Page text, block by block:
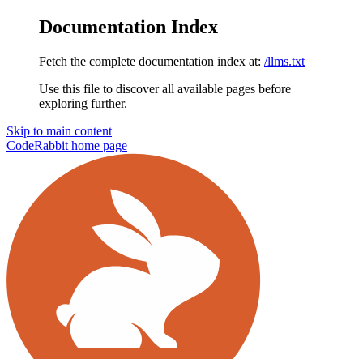
Documentation Index
Fetch the complete documentation index at: /llms.txt
Use this file to discover all available pages before
exploring further.
Skip to main content
CodeRabbit home page